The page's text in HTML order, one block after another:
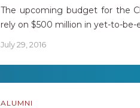
The upcoming budget for the
rely on $500 million in yet-to-be-
July 29, 2016
ALUMNI